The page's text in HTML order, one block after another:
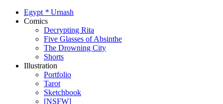
Egypt * Urnash
Comics
Decrypting Rita
Five Glasses of Absinthe
The Drowning City
Shorts
Illustration
Portfolio
Tarot
Sketchbook
[NSFW]